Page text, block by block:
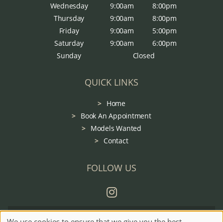
Wednesday
9:00am
8:00pm
Thursday
9:00am
8:00pm
Friday
9:00am
5:00pm
Saturday
9:00am
6:00pm
Sunday
Closed
QUICK LINKS
Home
Book An Appointment
Models Wanted
Contact
FOLLOW US
Sitemap Website by salonguru.net